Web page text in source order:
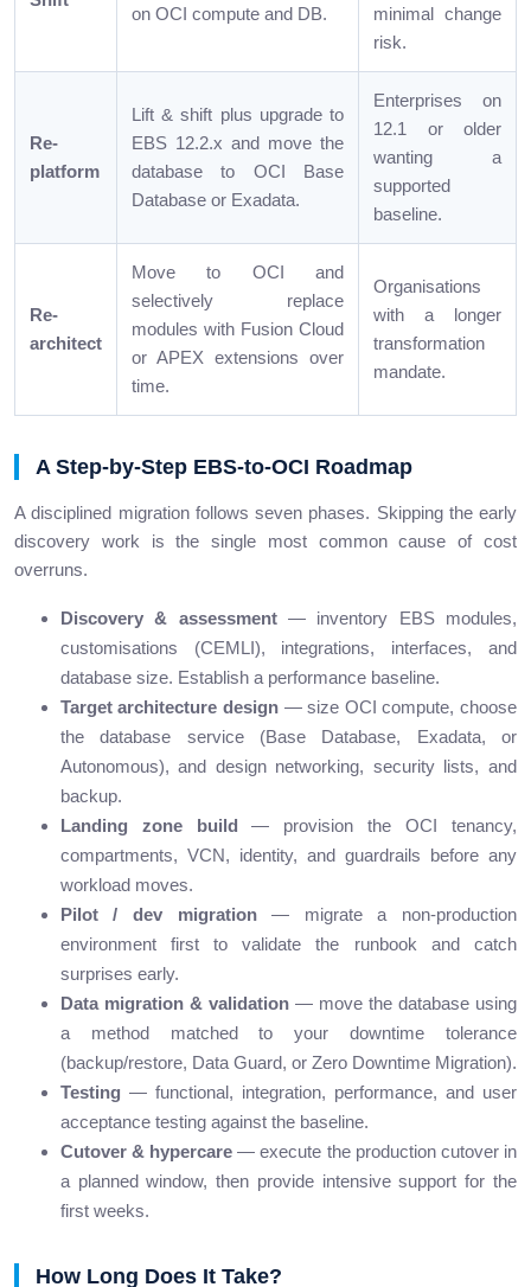
on OCI compute and DB.
minimal change
risk.
Re-
platform
Lift & shift plus upgrade to
EBS 12.2.x and move the
database to OCI Base
Database or Exadata.
Enterprises on
12.1 or older
wanting a
supported
baseline.
Re-
architect
Move to OCI and
selectively replace
modules with Fusion Cloud
or APEX extensions over
time.
Organisations
with a longer
transformation
mandate.
A Step-by-Step EBS-to-OCI Roadmap
A disciplined migration follows seven phases. Skipping the early
discovery work is the single most common cause of cost
overruns.
Discovery & assessment— inventory EBS modules,
customisations (CEMLI), integrations, interfaces, and
database size. Establish a performance baseline.
Target architecture design — size OCI compute, choose
the database service (Base Database, Exadata, or
Autonomous), and design networking, security lists, and
backup.
Landing zone build — provision the OCI tenancy,
compartments, VCN, identity, and guardrails before any
workload moves.
Pilot / dev migration— migrate a non-production
environment first to validate the runbook and catch
surprises early.
Data migration & validation— move the database using
a method matched to your downtime tolerance
(backup/restore, Data Guard, or Zero Downtime Migration).
Testing — functional, integration, performance, and user
acceptance testing against the baseline.
Cutover & hypercare — execute the production cutover in
a planned window, then provide intensive support for the
first weeks.
How Long Does It Take?